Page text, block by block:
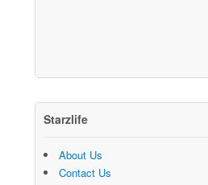
Starzlife
About Us
Contact Us